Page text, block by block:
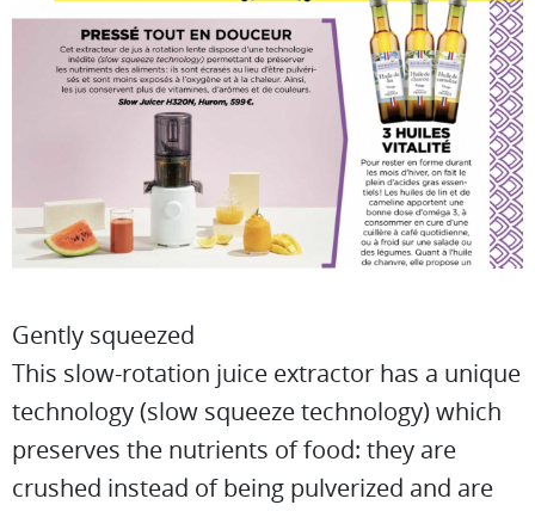
Gently squeezed
This slow-rotation juice extractor has a unique
technology (slow squeeze technology) which
preserves the nutrients of food: they are
crushed instead of being pulverized and are